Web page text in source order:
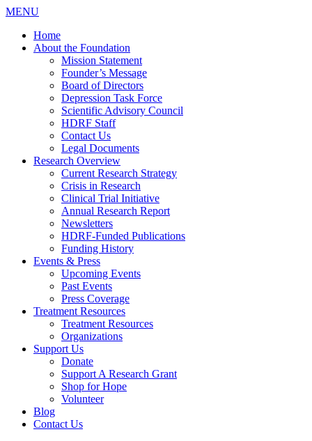
MENU
Home
About the Foundation
Mission Statement
Founder’s Message
Board of Directors
Depression Task Force
Scientific Advisory Council
HDRF Staff
Contact Us
Legal Documents
Research Overview
Current Research Strategy
Crisis in Research
Clinical Trial Initiative
Annual Research Report
Newsletters
HDRF-Funded Publications
Funding History
Events & Press
Upcoming Events
Past Events
Press Coverage
Treatment Resources
Treatment Resources
Organizations
Support Us
Donate
Support A Research Grant
Shop for Hope
Volunteer
Blog
Contact Us